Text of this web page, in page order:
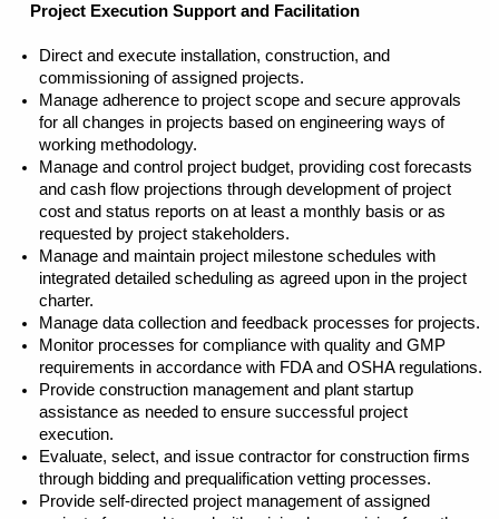
Project Execution Support and Facilitation
Direct and execute installation, construction, and
commissioning of assigned projects.
Manage adherence to project scope and secure approvals
for all changes in projects based on engineering ways of
working methodology.
Manage and control project budget, providing cost forecasts
and cash flow projections through development of project
cost and status reports on at least a monthly basis or as
requested by project stakeholders.
Manage and maintain project milestone schedules with
integrated detailed scheduling as agreed upon in the project
charter.
Manage data collection and feedback processes for projects.
Monitor processes for compliance with quality and GMP
requirements in accordance with FDA and OSHA regulations.
Provide construction management and plant startup
assistance as needed to ensure successful project
execution.
Evaluate, select, and issue contractor for construction firms
through bidding and prequalification vetting processes.
Provide self-directed project management of assigned